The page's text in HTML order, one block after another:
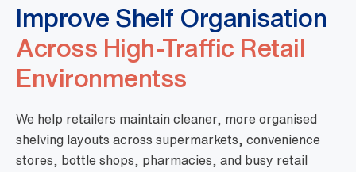
Improve Shelf Organisation
Across High-Traffic Retail
Environmentss
We help retailers maintain cleaner, more organised
shelving layouts across supermarkets, convenience
stores, bottle shops, pharmacies, and busy retail